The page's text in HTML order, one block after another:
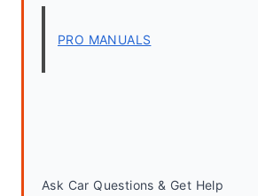
PRO MANUALS
Ask Car Questions & Get Help